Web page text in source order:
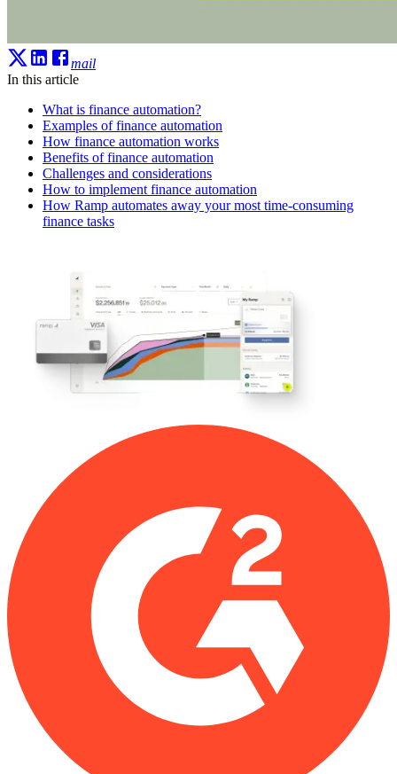
mail
In this article
What is finance automation?
Examples of finance automation
How finance automation works
Benefits of finance automation
Challenges and considerations
How to implement finance automation
How Ramp automates away your most time-consuming
finance tasks